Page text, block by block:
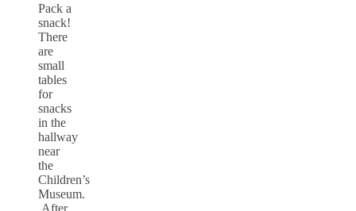
Pack a
snack!
There
are
small
tables
for
snacks
in the
hallway
near
the
Children’s
Museum.
After